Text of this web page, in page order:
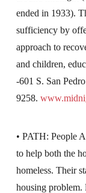
ended in 1933).
sufficiency by
approach to
and children,
-601 S. San
9258.
• PATH: People
to help both the
homeless. Their
housing problem.